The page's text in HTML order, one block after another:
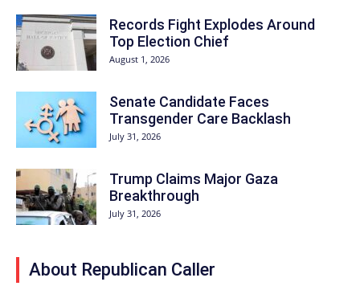
Records Fight Explodes Around
Top Election Chief
August 1, 2026
Senate Candidate Faces
Transgender Care Backlash
July 31, 2026
Trump Claims Major Gaza
Breakthrough
July 31, 2026
About Republican Caller